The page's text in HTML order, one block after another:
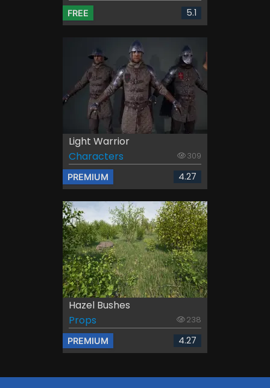
FREE 5.1
Light Warrior
Characters
309
PREMIUM 4.27
Hazel Bushes
Props
238
PREMIUM 4.27